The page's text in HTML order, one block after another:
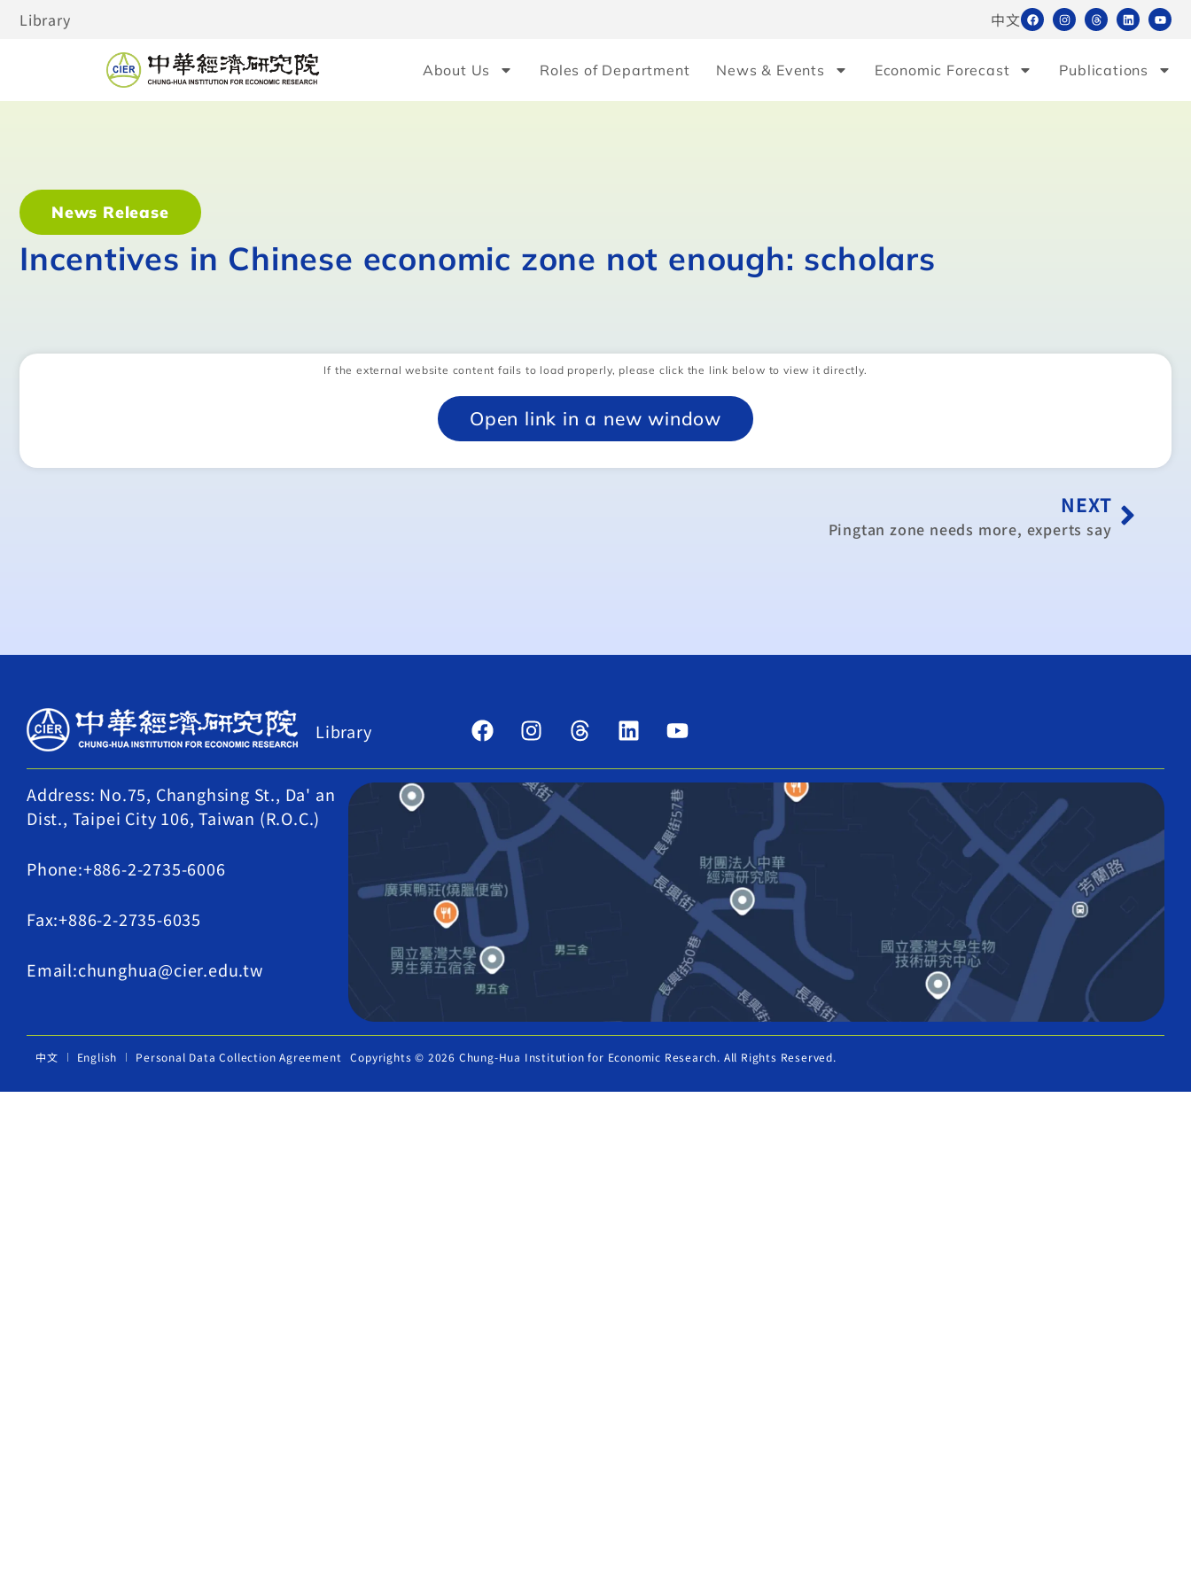
Library 中文
About Us Roles of Department News & Events Economic Forecast Publications
News Release
Incentives in Chinese economic zone not enough: scholars
If the external website content fails to load properly, please click the link below to view it directly.
Open link in a new window
NEXT
Pingtan zone needs more, experts say
Library
Address: No.75, Changhsing St., Da' an
Dist., Taipei City 106, Taiwan (R.O.C.)
Phone:+886-2-2735-6006
Fax:+886-2-2735-6035
Email:chunghua@cier.edu.tw
中文 English Personal Data Collection Agreement Copyrights © 2026 Chung-Hua Institution for Economic Research. All Rights Reserved.